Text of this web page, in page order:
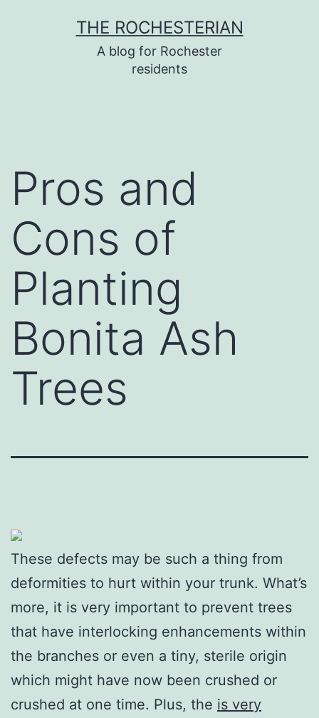
THE ROCHESTERIAN
A blog for Rochester
residents
Pros and
Cons of
Planting
Bonita Ash
Trees
These defects may be such a thing from
deformities to hurt within your trunk. What’s
more, it is very important to prevent trees
that have interlocking enhancements within
the branches or even a tiny, sterile origin
which might have now been crushed or
crushed at one time. Plus, the is very